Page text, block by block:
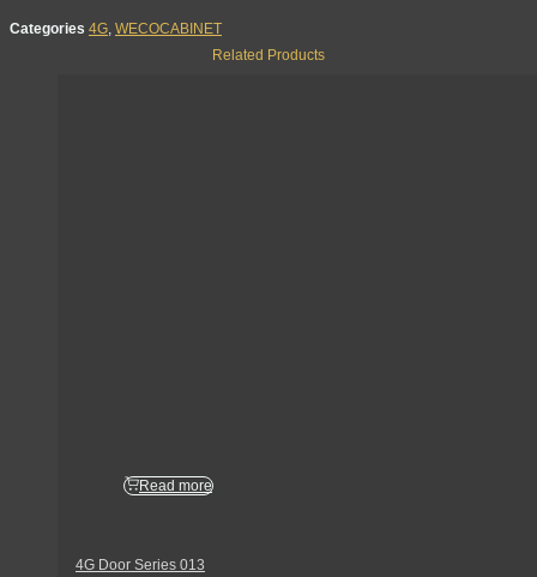
Categories 4G, WECOCABINET
Related Products
Read more
4G Door Series 013